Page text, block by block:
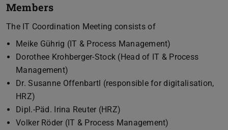
Members
The IT Coordination Meeting consists of
Meike Gührig (IT & Process Management)
Dorothee Krohberger-Stock (Head of IT & Process
Management)
Dr. Susanne Offenbartl (responsible for digitalisation,
HRZ)
Dipl.-Päd. Irina Reuter (HRZ)
Volker Röder (IT & Process Management)